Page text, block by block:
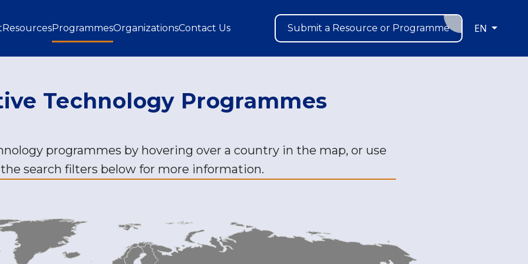
ResourcesProgrammesOrganizationsContact Us Submit a Resource or Programme EN
Technology Programmes
programmes by hovering over a country in the map, or use
the search filters below for more information.